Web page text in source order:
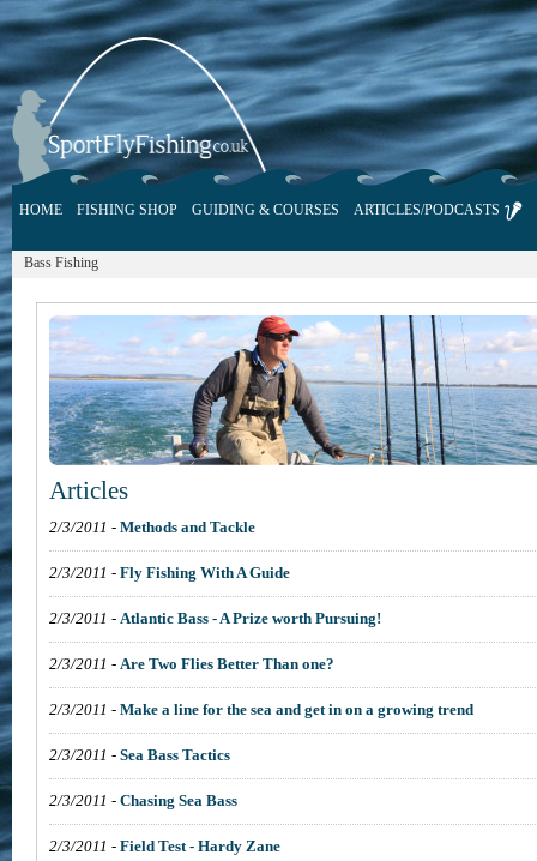
HOME FISHING SHOP GUIDING & COURSES ARTICLES/PODCASTS
Bass Fishing
Articles
2/3/2011 - Methods and Tackle
2/3/2011 - Fly Fishing With A Guide
2/3/2011 - Atlantic Bass - A Prize worth Pursuing!
2/3/2011 - Are Two Flies Better Than one?
2/3/2011 - Make a line for the sea and get in on a growing trend
2/3/2011 - Sea Bass Tactics
2/3/2011 - Chasing Sea Bass
2/3/2011 - Field Test - Hardy Zane